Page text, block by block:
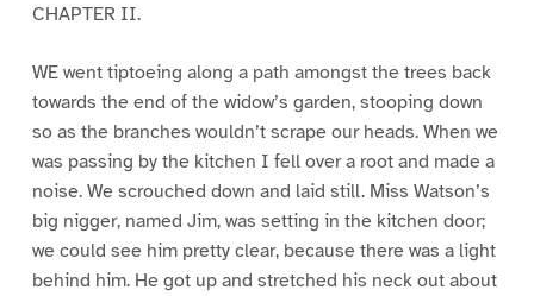
CHAPTER II.
WE went tiptoeing along a path amongst the trees back
towards the end of the widow’s garden, stooping down
so as the branches wouldn’t scrape our heads. When we
was passing by the kitchen I fell over a root and made a
noise. We scrouched down and laid still. Miss Watson’s
big nigger, named Jim, was setting in the kitchen door;
we could see him pretty clear, because there was a light
behind him. He got up and stretched his neck out about